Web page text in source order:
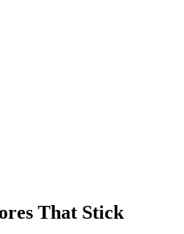
That Stick